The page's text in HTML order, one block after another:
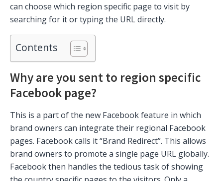
can choose which region specific page to visit by
searching for it or typing the URL directly.
Contents
Why are you sent to region specific
Facebook page?
This is a part of the new Facebook feature in which
brand owners can integrate their regional Facebook
pages. Facebook calls it “Brand Redirect”. This allows
brand owners to promote a single page URL globally.
Facebook then handles the tedious task of showing